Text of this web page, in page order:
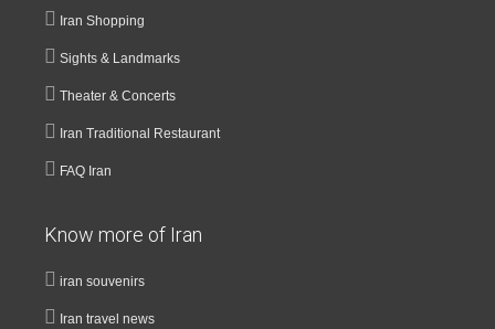
Iran Shopping
Sights & Landmarks
Theater & Concerts
Iran Traditional Restaurant
FAQ Iran
Know more of Iran
iran souvenirs
Iran travel news